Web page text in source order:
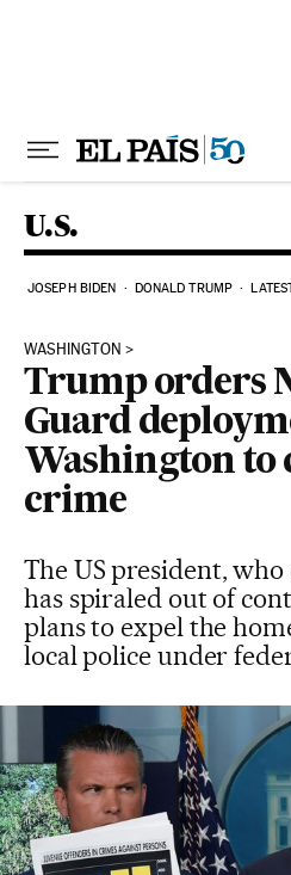
U.S.
JOSEPH BIDEN DONALD TRUMP
WASHINGTON
Trump orders
Guard
Washington to
crime
The US president,
has spiraled out of
plans to expel the
local police under